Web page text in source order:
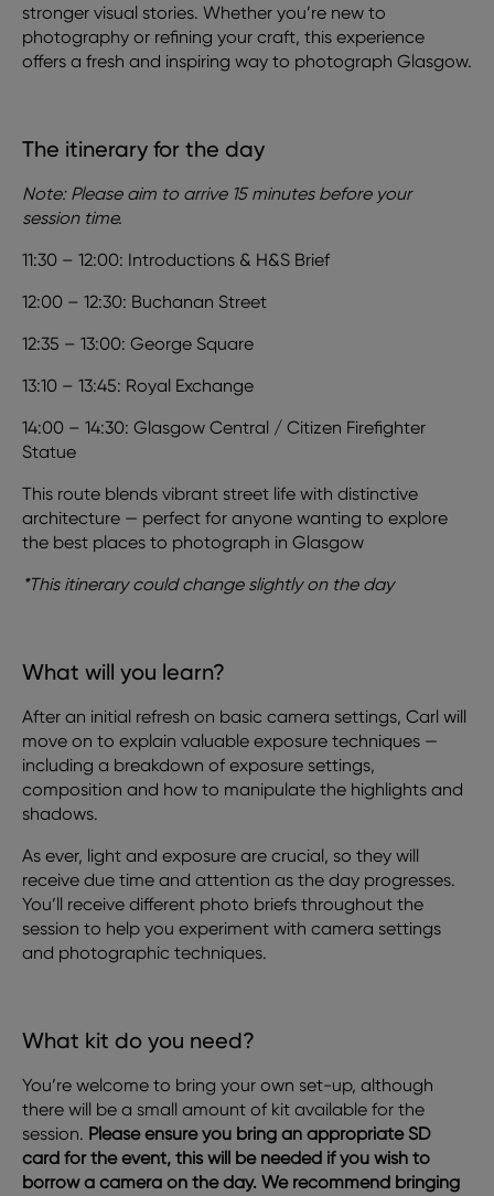
stronger visual stories. Whether you’re new to
photography or refining your craft, this experience
offers a fresh and inspiring way to photograph Glasgow.
The itinerary for the day
Note: Please aim to arrive 15 minutes before your
session time.
11:30 – 12:00: Introductions & H&S Brief
12:00 – 12:30: Buchanan Street
12:35 – 13:00: George Square
13:10 – 13:45: Royal Exchange
14:00 – 14:30: Glasgow Central / Citizen Firefighter
Statue
This route blends vibrant street life with distinctive
architecture — perfect for anyone wanting to explore
the best places to photograph in Glasgow
*This itinerary could change slightly on the day
What will you learn?
After an initial refresh on basic camera settings, Carl will
move on to explain valuable exposure techniques —
including a breakdown of exposure settings,
composition and how to manipulate the highlights and
shadows.
As ever, light and exposure are crucial, so they will
receive due time and attention as the day progresses.
You’ll receive different photo briefs throughout the
session to help you experiment with camera settings
and photographic techniques.
What kit do you need?
You’re welcome to bring your own set-up, although
there will be a small amount of kit available for the
session. Please ensure you bring an appropriate SD
card for the event, this will be needed if you wish to
borrow a camera on the day. We recommend bringing